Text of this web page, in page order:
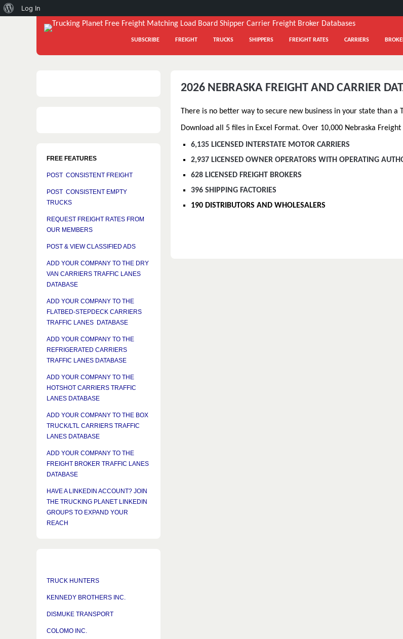
SUBSCRIBE FREIGHT TRUCKS SHIPPERS FREIGHT RATES CARRIERS
2026 NEBRASKA FREIGHT AND CARRIER
There is no better way to secure new business in your state than a
Download all 5 files in Excel Format. Over 10,000 Nebraska
6,135 LICENSED INTERSTATE MOTOR CARRIERS
2,937 LICENSED OWNER OPERATORS WITH OPERATING
628 LICENSED FREIGHT BROKERS
396 SHIPPING FACTORIES
190 DISTRIBUTORS AND WHOLESALERS
FREE FEATURES
POST CONSISTENT FREIGHT
POST CONSISTENT EMPTY
TRUCKS
REQUEST FREIGHT RATES FROM
OUR MEMBERS
POST & VIEW CLASSIFIED ADS
ADD YOUR COMPANY TO THE DRY
VAN CARRIERS TRAFFIC LANES
DATABASE
ADD YOUR COMPANY TO THE
FLATBED-STEPDECK CARRIERS
TRAFFIC LANES DATABASE
ADD YOUR COMPANY TO THE
REFRIGERATED CARRIERS
TRAFFIC LANES DATABASE
ADD YOUR COMPANY TO THE
HOTSHOT CARRIERS TRAFFIC
LANES DATABASE
ADD YOUR COMPANY TO THE BOX
TRUCK/LTL CARRIERS TRAFFIC
LANES DATABASE
ADD YOUR COMPANY TO THE
FREIGHT BROKER TRAFFIC LANES
DATABASE
HAVE A LINKEDIN ACCOUNT? JOIN
THE TRUCKING PLANET LINKEDIN
GROUPS TO EXPAND YOUR
REACH
TRUCK HUNTERS
KENNEDY BROTHERS INC.
DISMUKE TRANSPORT
COLOMO INC.
About
WordPress
Log In